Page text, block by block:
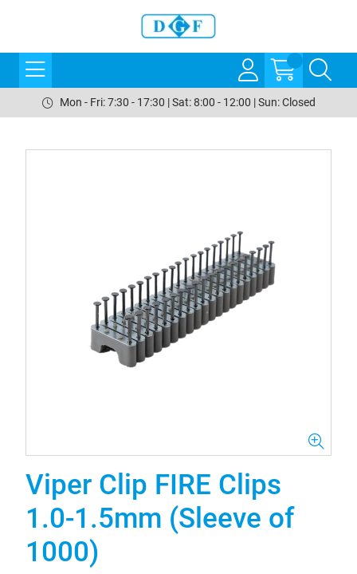
Mon - Fri: 7:30 - 17:30 | Sat: 8:00 - 12:00 | Sun: Closed
Viper Clip FIRE Clips
1.0-1.5mm (Sleeve of
1000)